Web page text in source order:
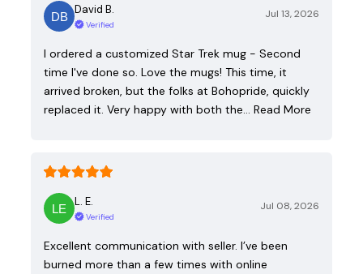
David B.
Verified
Jul 13, 2026
I ordered a customized Star Trek mug - Second
time I've done so. Love the mugs! This time, it
arrived broken, but the folks at Bohopride, quickly
replaced it. Very happy with both the… Read More
L. E.
Verified
Jul 08, 2026
Excellent communication with seller. I’ve been
burned more than a few times with online